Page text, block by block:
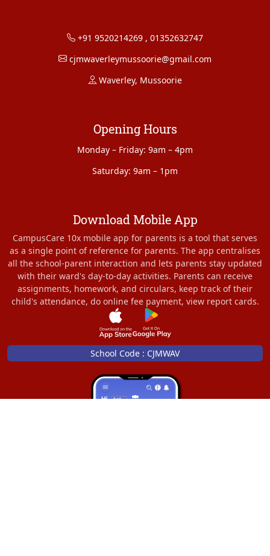
+91 9520214269 , 01352632747
cjmwaverleymussoorie@gmail.com
Waverley, Mussoorie
Opening Hours
Monday – Friday: 9am – 4pm
Saturday: 9am – 1pm
Download Mobile App
CampusCare 10x mobile app for parents is a tool that serves
as a single point of reference for parents. The app centralises
all the school-parent interaction and lets parents stay updated
with their ward's day-to-day activities. Parents can receive
assignments, homework, and circulars, keep track of their
child's attendance, do online fee payment, view report cards.
School Code : CJMWAV